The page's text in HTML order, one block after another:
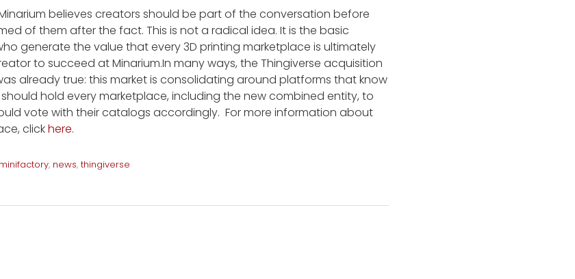
believes creators should be part of the conversation before
of them after the fact. This is not a radical idea. It is the basic
generate the value that every 3D printing marketplace is ultimately
to succeed at Minarium.In many ways, the Thingiverse acquisition
already true: this market is consolidating around platforms that know
hold every marketplace, including the new combined entity, to
vote with their catalogs accordingly. For more information about
clickhere.
, news, thingiverse